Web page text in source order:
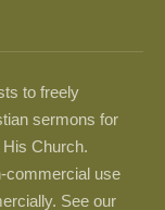
to freely
sermons for
Church.
commercial use
See our